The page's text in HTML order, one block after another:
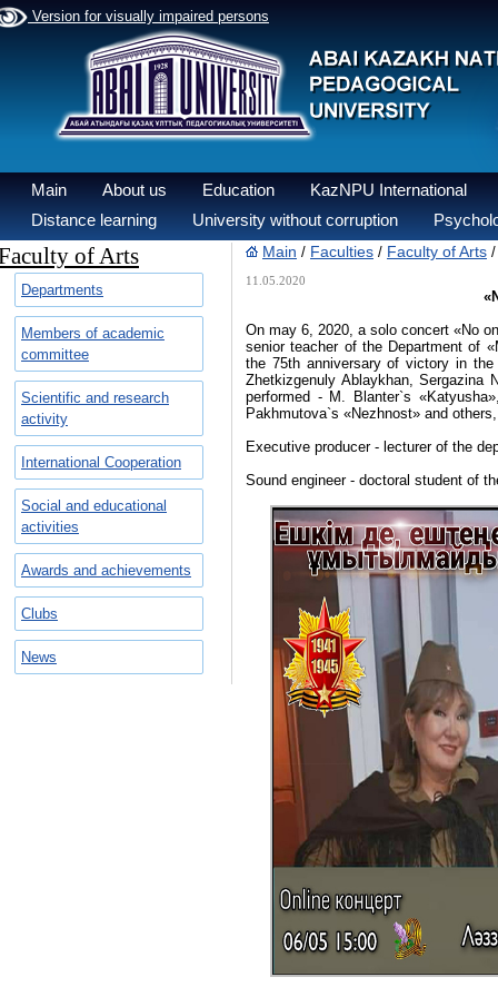
Version for visually impaired persons
Main About us Education
KazNPU International
Distance learning
University without corruption
of Arts
Departments
Members of academic
committee
Scientific and research
activity
International Cooperation
Social and educational
activities
Awards and achievements
Clubs
News
Main / Faculties / Faculty of Arts
11.05.2020
On may 6, 2020, a​ solo concert «No
senior teacher of the Department of
the 75th anniversary of victory in
Zhetkizgenuly Ablaykhan, Sergazina
performed - M. Blanter`s
Pakhmutova`s​ «Nezhnost» and
Executive producer -​ lecturer of the
Sound engineer - doctoral student of